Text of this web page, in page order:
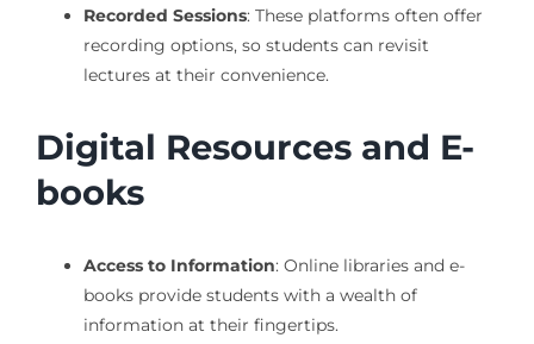
Recorded Sessions: These platforms often offer
recording options, so students can revisit
lectures at their convenience.
Digital Resources and E-
books
Access to Information: Online libraries and e-
books provide students with a wealth of
information at their fingertips.